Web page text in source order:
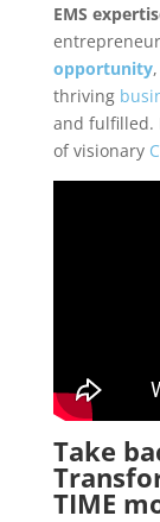
EMS
opportunity
thriving
and fulfilled.
of visionary
Take
TIME